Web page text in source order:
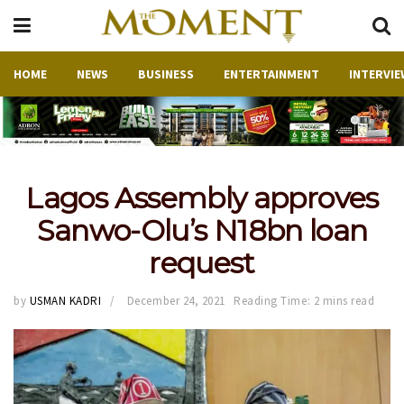
HOME NEWS BUSINESS ENTERTAINMENT
Lagos Assembly approves
Sanwo-Olu’s N18bn loan
request
by USMAN KADRI December 24, 2021 Reading Time: 2 mins read